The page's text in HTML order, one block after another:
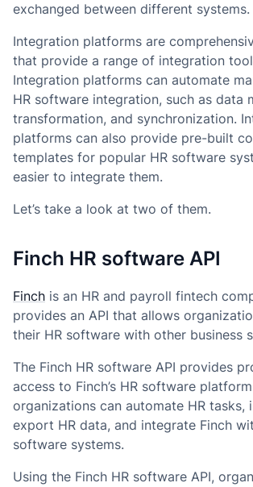
exchanged between different systems.
Integration platforms are
that provide a range of integration
Integration platforms can automate
HR software integration, such as data
transformation, and synchronization.
platforms can also provide pre-built
templates for popular HR software
easier to integrate them.
Let’s take a look at two of them.
Finch HR software API
Finch is an HR and payroll fintech
provides an API that allows
their HR software with other business
The Finch HR software API provides
access to Finch’s HR software
organizations can automate HR tasks,
export HR data, and integrate Finch
software systems.
Using the Finch HR software API,